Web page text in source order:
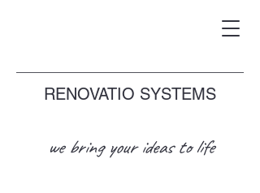
RENOVATIO SYSTEMS
we bring your ideas to life